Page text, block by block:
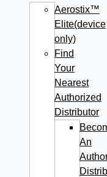
Aerostix™
Elite(device
only)
Find
Your
Nearest
Authorized
Distributor
An